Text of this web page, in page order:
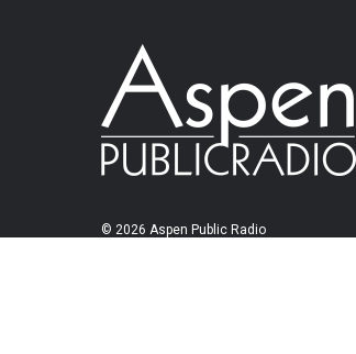
© 2026 Aspen Public Radio